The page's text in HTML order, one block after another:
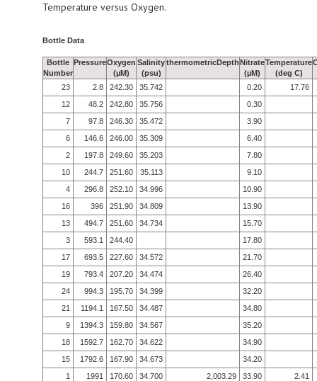
Temperature versus Oxygen.
Bottle Data
Bottle
Number
PressureOxygen
(µM)
Salinity
(psu)
thermometricDepthNitrate
(µM)
Temperature
(deg C)
23 2.8 242.30 35.742 0.20
17.76
12
48.2 242.80 35.756
0.30
7
97.8 246.30 35.472
3.90
6
146.6 246.00 35.309
6.40
2
197.8 249.60 35.203
7.80
10
244.7 251.60 35.113
9.10
4
296.8 252.10 34.996
10.90
16
396 251.90 34.809
13.90
13
494.7 251.60 34.734
15.70
3
593.1 244.40
17.80
17
693.5 227.60 34.572
21.70
19
793.4 207.20 34.474
26.40
24
994.3 195.70 34.399
32.20
21
1194.1 167.50 34.487
34.80
9
1394.3 159.80 34.567
35.20
18
1592.7 162.70 34.622
34.90
15
1792.6 167.90 34.673
34.20
1
1991 170.60 34.700 2,003.29 33.90
2.41